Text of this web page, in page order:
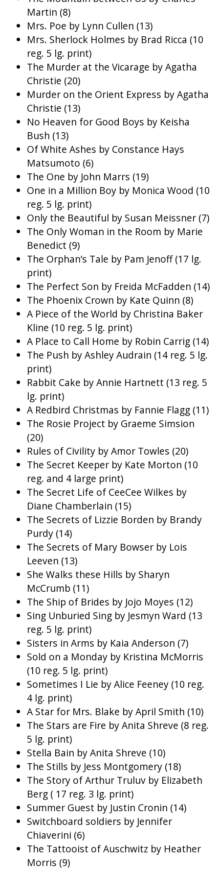
Martin (8)
Mrs. Poe by Lynn Cullen (13)
Mrs. Sherlock Holmes by Brad Ricca (10
reg. 5 lg. print)
The Murder at the Vicarage by Agatha
Christie (20)
Murder on the Orient Express by Agatha
Christie (13)
No Heaven for Good Boys by Keisha
Bush (13)
Of White Ashes by Constance Hays
Matsumoto (6)
The One by John Marrs (19)
One in a Million Boy by Monica Wood (10
reg. 5 lg. print)
Only the Beautiful by Susan Meissner (7)
The Only Woman in the Room by Marie
Benedict (9)
The Orphan’s Tale by Pam Jenoff (17 lg.
print)
The Perfect Son by Freida McFadden (14)
The Phoenix Crown by Kate Quinn (8)
A Piece of the World by Christina Baker
Kline (10 reg. 5 lg. print)
A Place to Call Home by Robin Carrig (14)
The Push by Ashley Audrain (14 reg. 5 lg.
print)
Rabbit Cake by Annie Hartnett (13 reg. 5
lg. print)
A Redbird Christmas by Fannie Flagg (11)
The Rosie Project by Graeme Simsion
(20)
Rules of Civility by Amor Towles (20)
The Secret Keeper by Kate Morton (10
reg. and 4 large print)
The Secret Life of CeeCee Wilkes by
Diane Chamberlain (15)
The Secrets of Lizzie Borden by Brandy
Purdy (14)
The Secrets of Mary Bowser by Lois
Leeven (13)
She Walks these Hills by Sharyn
McCrumb (11)
The Ship of Brides by Jojo Moyes (12)
Sing Unburied Sing by Jesmyn Ward (13
reg. 5 lg. print)
Sisters in Arms by Kaia Anderson (7)
Sold on a Monday by Kristina McMorris
(10 reg. 5 lg. print)
Sometimes I Lie by Alice Feeney (10 reg.
4 lg. print)
A Star for Mrs. Blake by April Smith (10)
The Stars are Fire by Anita Shreve (8 reg.
5 lg. print)
Stella Bain by Anita Shreve (10)
The Stills by Jess Montgomery (18)
The Story of Arthur Truluv by Elizabeth
Berg ( 17 reg. 3 lg. print)
Summer Guest by Justin Cronin (14)
Switchboard soldiers by Jennifer
Chiaverini (6)
The Tattooist of Auschwitz by Heather
Morris (9)